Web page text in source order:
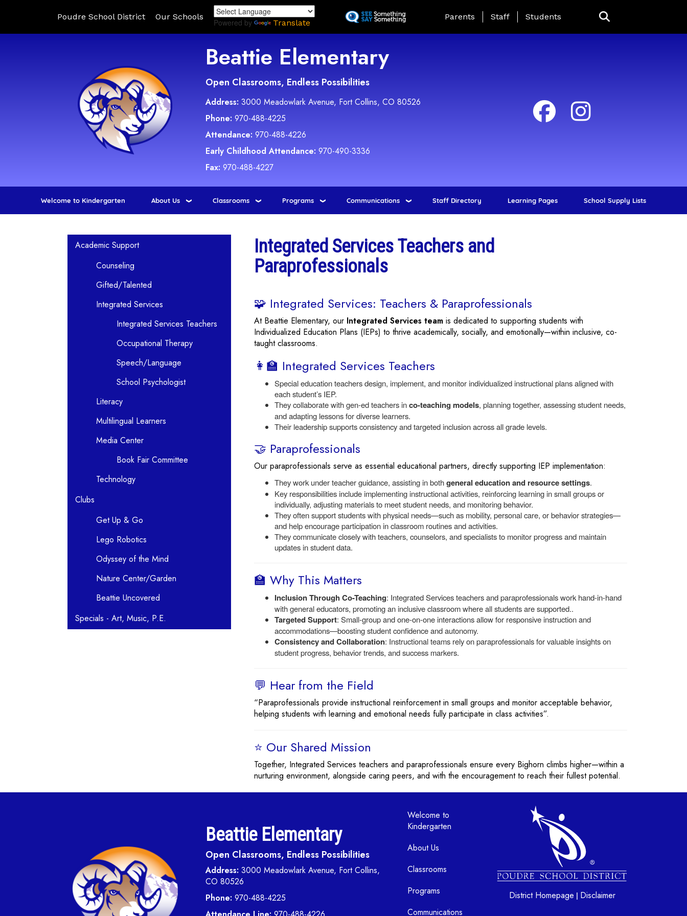
to
Poudre School District Our Schools
Powered by Translate
Landing Page Menu
Parents Staff Students
Beattie Elementary
Open Classrooms, Endless Possibilities
Address: 3000 Meadowlark Avenue, Fort Collins, CO 80526
Phone: 970-488-4225
Attendance: 970-488-4226
Early Childhood Attendance: 970-490-3336
Fax: 970-488-4227
Welcome to Kindergarten About Us Classrooms Programs Communications Staff Directory Learning Pages School Supply Lists
Integrated Services Teachers and
Paraprofessionals
🧩 Integrated Services: Teachers & Paraprofessionals
At Beattie Elementary, our Integrated Services team is dedicated to supporting students with
Individualized Education Plans (IEPs) to thrive academically, socially, and emotionally—within inclusive, co-
taught classrooms.
👩‍🏫 Integrated Services Teachers
Special education teachers design, implement, and monitor individualized instructional plans aligned with
each student’s IEP.
They collaborate with gen-ed teachers inco-teaching models, planning together, assessing student needs,
and adapting lessons for diverse learners.
Their leadership supports consistency and targeted inclusion across all grade levels.
🤝 Paraprofessionals
Our paraprofessionals serve as essential educational partners, directly supporting IEP implementation:
They work under teacher guidance, assisting in bothgeneral education and resource settings.
Key responsibilities include implementing instructional activities, reinforcing learning in small groups or
individually, adjusting materials to meet student needs, and monitoring behavior.
They often support students with physical needs—such as mobility, personal care, or behavior strategies—
and help encourage participation in classroom routines and activities.
They communicate closely with teachers, counselors, and specialists to monitor progress and maintain
updates in student data.
🏫 Why This Matters
Inclusion Through Co-Teaching: Integrated Services teachers and paraprofessionals work hand-in-hand
with general educators, promoting an inclusive classroom where all students are supported..
Targeted Support: Small-group and one-on-one interactions allow for responsive instruction and
accommodations—boosting student confidence and autonomy.
Consistency and Collaboration: Instructional teams rely on paraprofessionals for valuable insights on
student progress, behavior trends, and success markers.
💬 Hear from the Field
“Paraprofessionals provide instructional reinforcement in small groups and monitor acceptable behavior,
helping students with learning and emotional needs fully participate in class activities”.
⭐ Our Shared Mission
Together, Integrated Services teachers and paraprofessionals ensure every Bighorn climbs higher—within a
nurturing environment, alongside caring peers, and with the encouragement to reach their fullest potential.
Main navigation
Academic Support
Counseling
Gifted/Talented
Integrated Services
Integrated Services Teachers
Occupational Therapy
Speech/Language
School Psychologist
Literacy
Multilingual Learners
Media Center
Book Fair Committee
Technology
Clubs
Get Up & Go
Lego Robotics
Odyssey of the Mind
Nature Center/Garden
Beattie Uncovered
Specials - Art, Music, P.E.
Beattie Elementary
Open Classrooms, Endless Possibilities
Address: 3000 Meadowlark Avenue, Fort Collins,
CO 80526
Phone: 970-488-4225
Main navigation
Welcome to
Kindergarten
About Us
Classrooms
Programs
Communications
District Homepage | Disclaimer